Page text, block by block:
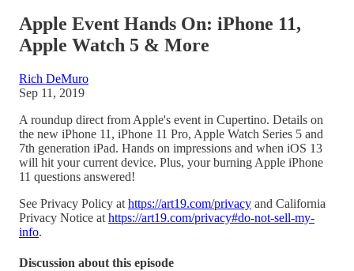
Apple Event Hands On: iPhone 11,
Apple Watch 5 & More
Rich DeMuro
Sep 11, 2019
A roundup direct from Apple's event in Cupertino. Details on
the new iPhone 11, iPhone 11 Pro, Apple Watch Series 5 and
7th generation iPad. Hands on impressions and when iOS 13
will hit your current device. Plus, your burning Apple iPhone
11 questions answered!
See Privacy Policy at https://art19.com/privacy and California
Privacy Notice at https://art19.com/privacy#do-not-sell-my-
info.
Discussion about this episode